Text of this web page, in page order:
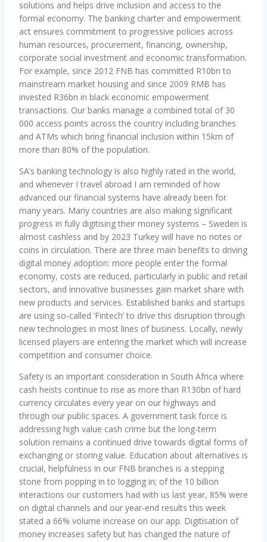
solutions and helps drive inclusion and access to the
formal economy. The banking charter and empowerment
act ensures commitment to progressive policies across
human resources, procurement, financing, ownership,
corporate social investment and economic transformation.
For example, since 2012 FNB has committed R10bn to
mainstream market housing and since 2009 RMB has
invested R36bn in black economic empowerment
transactions. Our banks manage a combined total of 30
000 access points across the country including branches
and ATMs which bring financial inclusion within 15km of
more than 80% of the population.
SA’s banking technology is also highly rated in the world,
and whenever I travel abroad I am reminded of how
advanced our financial systems have already been for
many years. Many countries are also making significant
progress in fully digitising their money systems – Sweden is
almost cashless and by 2023 Turkey will have no notes or
coins in circulation. There are three main benefits to driving
digital money adoption: more people enter the formal
economy, costs are reduced, particularly in public and retail
sectors, and innovative businesses gain market share with
new products and services. Established banks and startups
are using so-called ‘Fintech’ to drive this disruption through
new technologies in most lines of business. Locally, newly
licensed players are entering the market which will increase
competition and consumer choice.
Safety is an important consideration in South Africa where
cash heists continue to rise as more than R130bn of hard
currency circulates every year on our highways and
through our public spaces. A government task force is
addressing high value cash crime but the long-term
solution remains a continued drive towards digital forms of
exchanging or storing value. Education about alternatives is
crucial, helpfulness in our FNB branches is a stepping
stone from popping in to logging in; of the 10 billion
interactions our customers had with us last year, 85% were
on digital channels and our year-end results this week
stated a 66% volume increase on our app. Digitisation of
money increases safety but has changed the nature of